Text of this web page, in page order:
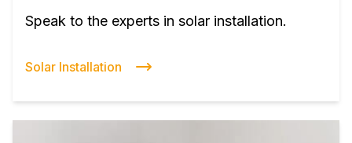
Speak to the experts in solar installation.
Solar Installation